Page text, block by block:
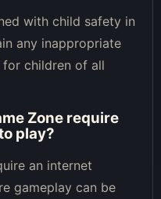
with child safety in
any inappropriate
children of all
Zone require
play?
an internet
gameplay can be